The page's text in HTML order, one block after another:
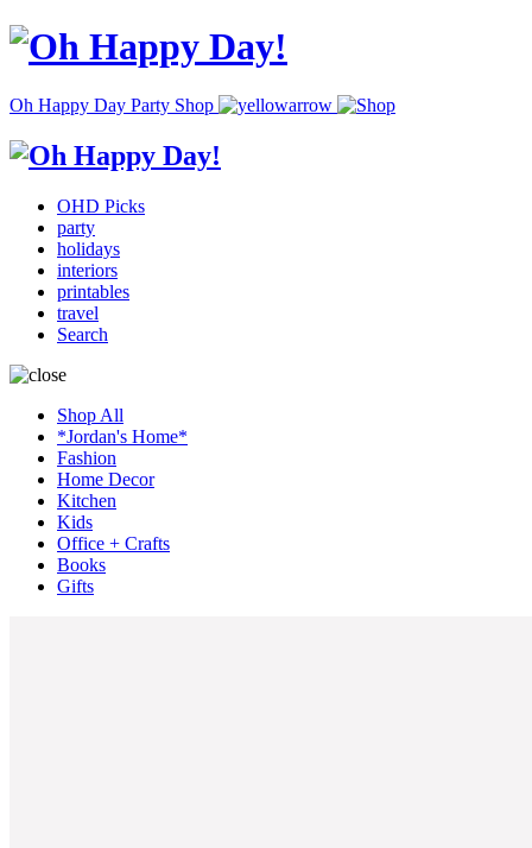
Oh Happy Day Party Shop
OHD Picks
party
holidays
interiors
printables
travel
Search
Shop All
*Jordan's Home*
Fashion
Home Decor
Kitchen
Kids
Office + Crafts
Books
Gifts